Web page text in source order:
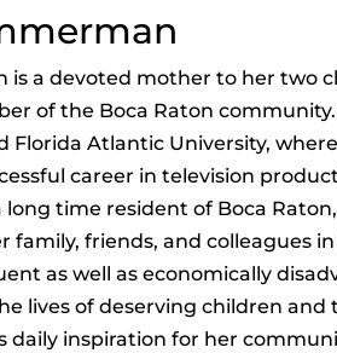
is a devoted mother to her two
of the Boca Raton
Florida Atlantic University,
career in television
time resident of Boca
friends, and colleagues
as well as economically
lives of deserving children and
daily inspiration for her